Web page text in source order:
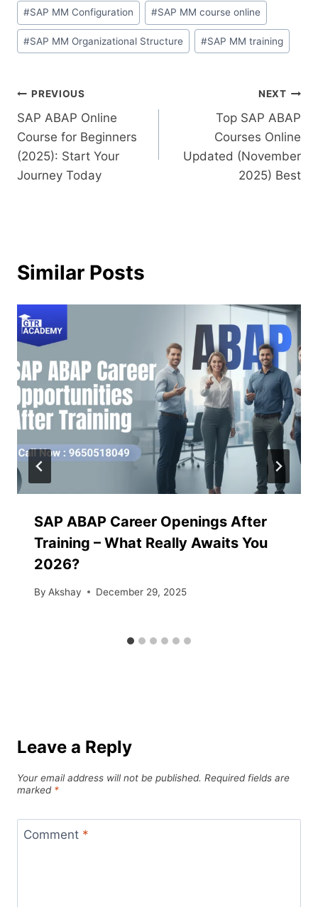
#SAP MM Configuration #SAP MM course online
#SAP MM Organizational Structure #SAP MM training
PREVIOUS
SAP ABAP Online
Course for Beginners
(2025): Start Your
Journey Today
NEXT
Top SAP ABAP
Courses Online
Updated (November
2025) Best
Similar Posts
SAP ABAP Career Openings After
Training – What Really Awaits You
2026?
By Akshay December 29, 2025
Leave a Reply
Your email address will not be published. Required fields are
marked *
Comment *